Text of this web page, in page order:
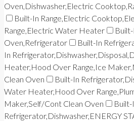
Oven,Dishwasher,Electric
Built-In Range,Electric
Range,Electric Water Heater
Oven,Refrigerator
Built-In
In
Heater,Hood Over Range,Ice
Clean Oven
Built-In
Water Heater,Hood Over
Maker,Self/Cont Clean Oven
Built-
Refrigerator,Dishwasher,ENERGY